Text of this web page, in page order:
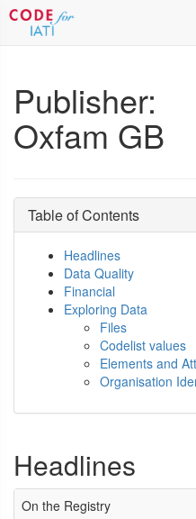
Publisher:
Oxfam GB
Table of Contents
Headlines
Data Quality
Financial
Exploring Data
Files
Codelist values
Elements and
Organisation
Headlines
On the Registry